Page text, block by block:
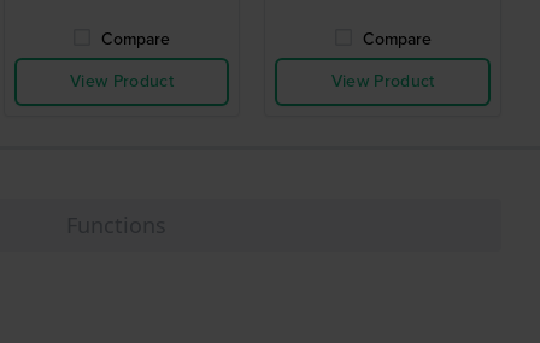
Compare
View Product
Compare
View Product